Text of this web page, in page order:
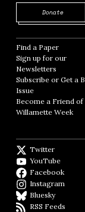
Donate
Find a Paper
Sign up for our
Newsletters Opens
Subscribe or Get a
Issue
Become a Friend of
Willamette Week
Twitter
YouTube
Facebook
Instagram
BlueskyBlueSky
RSS Feeds